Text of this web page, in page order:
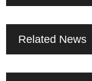
Related News